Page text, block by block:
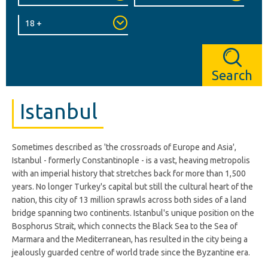
Search
Istanbul
Sometimes described as 'the crossroads of Europe and Asia',
Istanbul - formerly Constantinople - is a vast, heaving metropolis
with an imperial history that stretches back for more than 1,500
years. No longer Turkey's capital but still the cultural heart of the
nation, this city of 13 million sprawls across both sides of a land
bridge spanning two continents. Istanbul's unique position on the
Bosphorus Strait, which connects the Black Sea to the Sea of
Marmara and the Mediterranean, has resulted in the city being a
jealously guarded centre of world trade since the Byzantine era.